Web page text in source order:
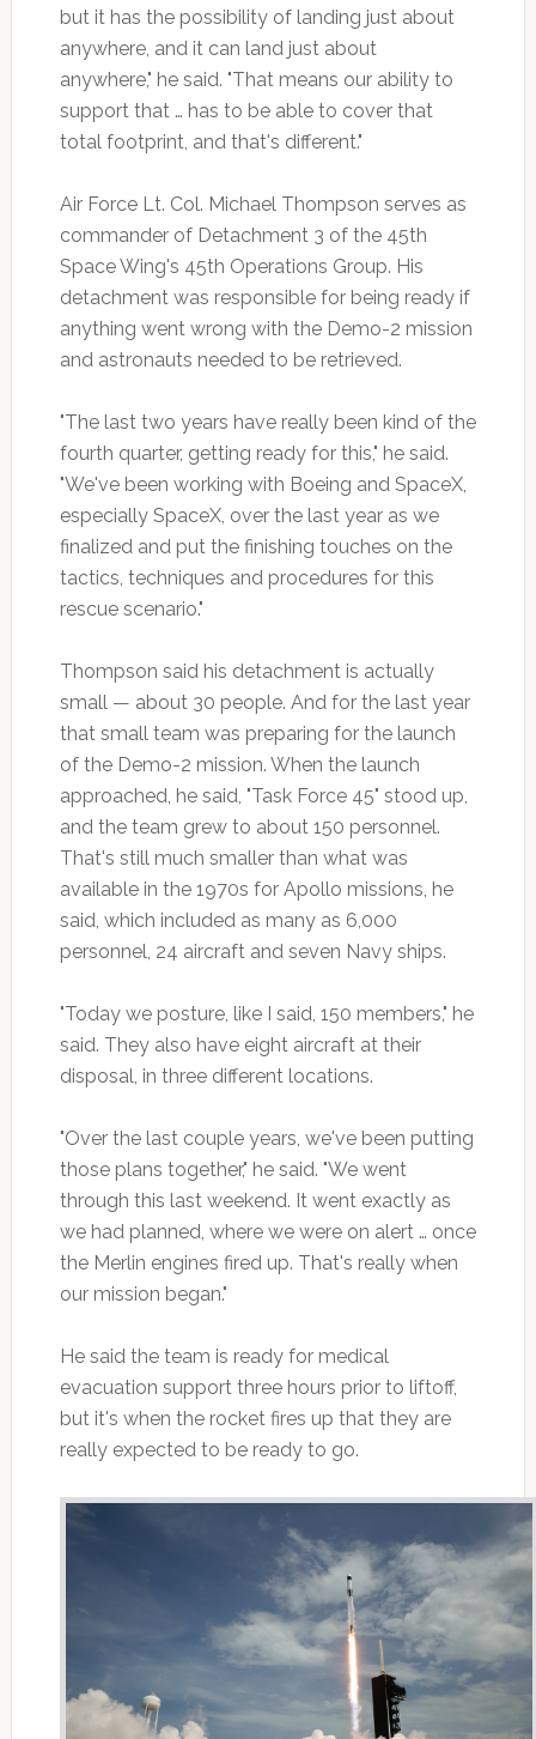
but it has the possibility of landing just about
anywhere, and it can land just about
anywhere," he said. "That means our ability to
support that … has to be able to cover that
total footprint, and that's different."
Air Force Lt. Col. Michael Thompson serves as
commander of Detachment 3 of the 45th
Space Wing's 45th Operations Group. His
detachment was responsible for being ready if
anything went wrong with the Demo-2 mission
and astronauts needed to be retrieved.
"The last two years have really been kind of the
fourth quarter, getting ready for this," he said.
"We've been working with Boeing and SpaceX,
especially SpaceX, over the last year as we
finalized and put the finishing touches on the
tactics, techniques and procedures for this
rescue scenario."
Thompson said his detachment is actually
small — about 30 people. And for the last year
that small team was preparing for the launch
of the Demo-2 mission. When the launch
approached, he said, "Task Force 45" stood up,
and the team grew to about 150 personnel.
That's still much smaller than what was
available in the 1970s for Apollo missions, he
said, which included as many as 6,000
personnel, 24 aircraft and seven Navy ships.
"Today we posture, like I said, 150 members," he
said. They also have eight aircraft at their
disposal, in three different locations.
"Over the last couple years, we've been putting
those plans together," he said. "We went
through this last weekend. It went exactly as
we had planned, where we were on alert … once
the Merlin engines fired up. That's really when
our mission began."
He said the team is ready for medical
evacuation support three hours prior to liftoff,
but it's when the rocket fires up that they are
really expected to be ready to go.